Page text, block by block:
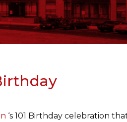
‘s 101 Birthday celebration